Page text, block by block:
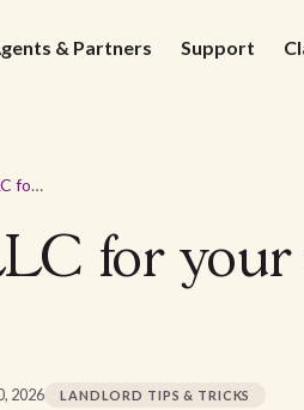
& Partners Support
How to set up an LLC for your rental property in Connecticut
for
2026 LANDLORD TIPS & TRICKS